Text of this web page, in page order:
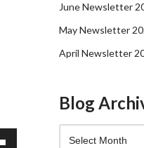
June Newsletter
May Newsletter
April Newsletter
Blog